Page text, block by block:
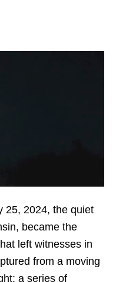
25, 2024, the quiet
became the
left witnesses in
from a moving
a series of